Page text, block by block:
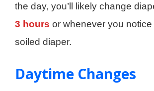
the day, you’ll likely change
3 hours or whenever you notice
soiled diaper.
Daytime Changes